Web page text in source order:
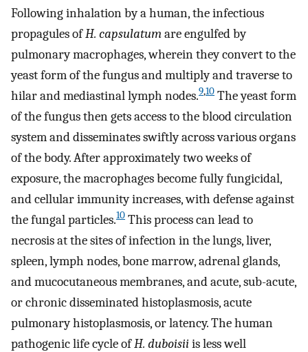
Following inhalation by a human, the infectious
propagules ofH. capsulatumare engulfed by
pulmonary macrophages, wherein they convert to the
yeast form of the fungus and multiply and traverse to
hilar and mediastinal lymph nodes.9,10 The yeast form
of the fungus then gets access to the blood circulation
system and disseminates swiftly across various organs
of the body. After approximately two weeks of
exposure, the macrophages become fully fungicidal,
and cellular immunity increases, with defense against
the fungal particles.10 This process can lead to
necrosis at the sites of infection in the lungs, liver,
spleen, lymph nodes, bone marrow, adrenal glands,
and mucocutaneous membranes, and acute, sub-acute,
or chronic disseminated histoplasmosis, acute
pulmonary histoplasmosis, or latency. The human
pathogenic life cycle ofH. duboisiiis less well